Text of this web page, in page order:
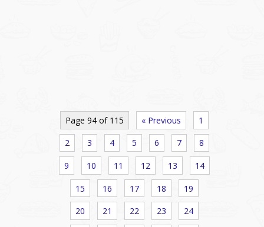
Page 94 of 115 « Previous 1
2 3 4 5 6 7 8
9 10 11 12 13 14
15 16 17 18 19
20 21 22 23 24